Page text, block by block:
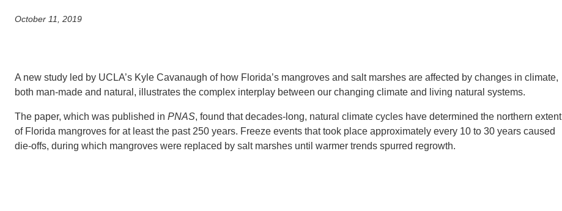
October 11, 2019
A new study led by UCLA’s Kyle Cavanaugh of how Florida’s mangroves and salt marshes are affected by changes in climate,
both man-made and natural, illustrates the complex interplay between our changing climate and living natural systems.
The paper, which was published in PNAS, found that decades-long, natural climate cycles have determined the northern extent
of Florida mangroves for at least the past 250 years. Freeze events that took place approximately every 10 to 30 years caused
die-offs, during which mangroves were replaced by salt marshes until warmer trends spurred regrowth.